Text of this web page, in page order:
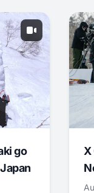
go
X